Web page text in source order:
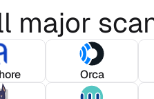
major
Orca